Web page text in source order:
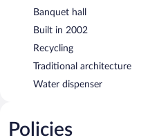
Banquet hall
Built in 2002
Recycling
Traditional architecture
Water dispenser
Policies